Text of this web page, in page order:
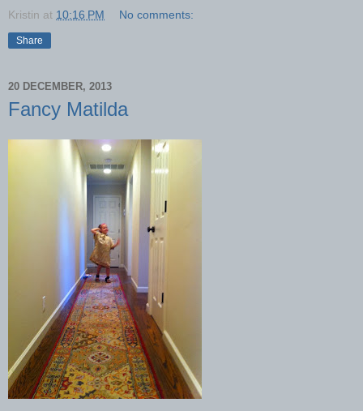
Kristin at 10:16 PM No comments:
Share
20 DECEMBER, 2013
Fancy Matilda